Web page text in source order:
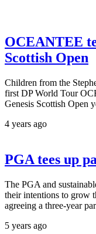
OCEANTEE
Scottish Open
Children from the
first DP World Tour
Genesis Scottish Open
4 years ago
PGA tees up
The PGA and
their intentions to grow
agreeing a three-year
5 years ago